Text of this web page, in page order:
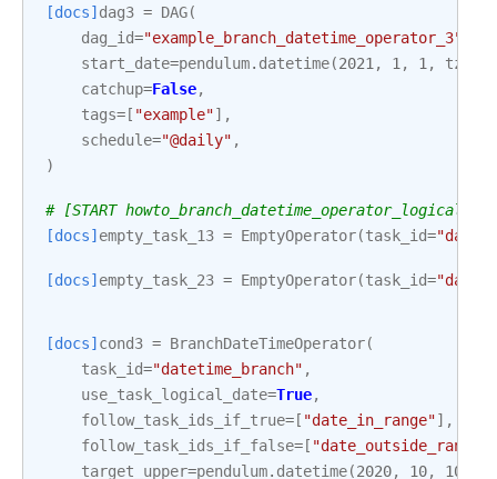
[docs] dag3 = DAG(
dag_id="example_branch_datetime_operator_3"
start_date=pendulum. datetime(2021 , 1 , 1 , tz
catchup=False,
tags= [ "example"],
schedule="@daily" ,
)
# [START
[docs] empty_task_13 = EmptyOperator(task_id=
[docs] empty_task_23 = EmptyOperator(task_id=
[docs] cond3 = BranchDateTimeOperator(
task_id="datetime_branch" ,
use_task_logical_date=True,
follow_task_ids_if_true= [ "date_in_range"],
follow_task_ids_if_false= [ "date_outside_range"
target_upper=pendulum. datetime(2020, 10, 10